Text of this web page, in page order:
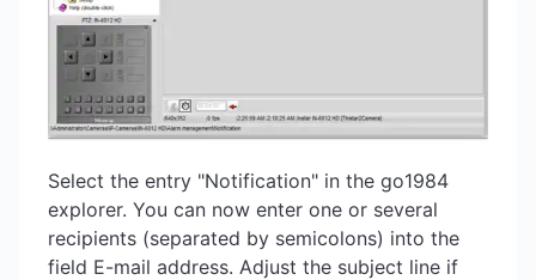
Select the entry "Notification" in the go1984
explorer. You can now enter one or several
recipients (separated by semicolons) into the
field E-mail address. Adjust the subject line if